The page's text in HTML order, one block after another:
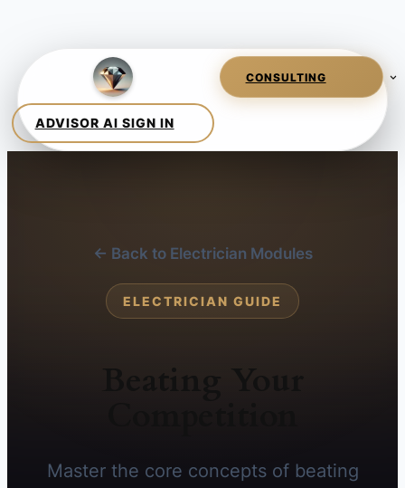
← Back to Electrician Modules
ELECTRICIAN GUIDE
Master the core concepts of beating